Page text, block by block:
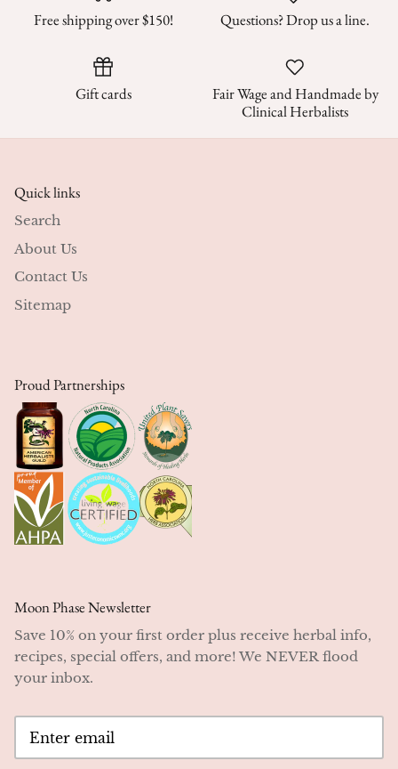
Free shipping over $150! Questions? Drop us a line.
Gift cards
Fair Wage and Handmade by
Clinical Herbalists
Quick links
Search
About Us
Contact Us
Sitemap
Proud Partnerships
Moon Phase Newsletter
Save 10% on your first order plus receive herbal info,
recipes, special offers, and more! We NEVER flood
your inbox.